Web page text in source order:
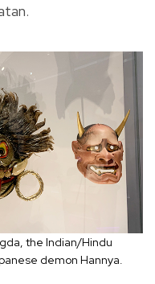
the Indian/Hindu
demon Hannya.